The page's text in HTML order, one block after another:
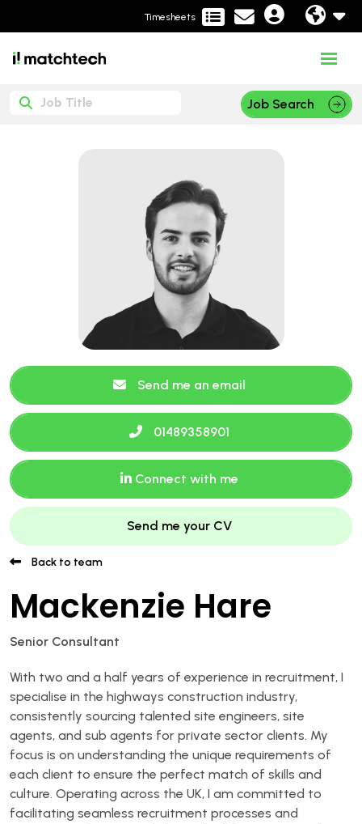
Timesheets
Job Search
Send me an email
01489358901
Connect with me
Send me your CV
Back to team
Mackenzie Hare
Senior Consultant
With two and a half years of experience in recruitment, I
specialise in the highways construction industry,
consistently sourcing talented site engineers, site
agents, and sub agents for private sector clients. My
focus is on understanding the unique requirements of
each client to ensure the perfect match of skills and
culture. Operating across the UK, I am committed to
facilitating seamless recruitment processes and